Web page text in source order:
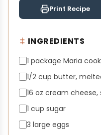
Print Recipe
INGREDIENTS
1 package Maria
1/2 cup butter,
16 oz cream
1 cup sugar
3 large eggs